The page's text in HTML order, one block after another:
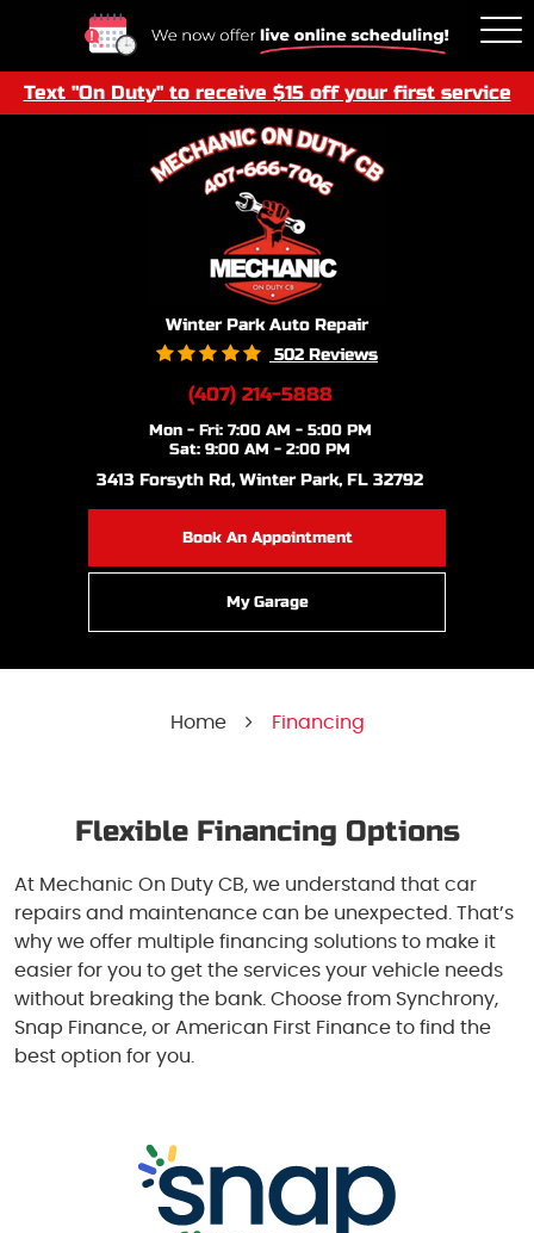
Text "On Duty" to receive $15 off your first service
Winter Park Auto Repair
502 Reviews
(407) 214-5888
Mon - Fri: 7:00 AM - 5:00 PM
Sat: 9:00 AM - 2:00 PM
3413 Forsyth Rd, Winter Park, FL 32792
Book An Appointment
My Garage
Home Financing
Flexible Financing Options
At Mechanic On Duty CB, we understand that car
repairs and maintenance can be unexpected. That’s
why we offer multiple financing solutions to make it
easier for you to get the services your vehicle needs
without breaking the bank. Choose from Synchrony,
Snap Finance, or American First Finance to find the
best option for you.